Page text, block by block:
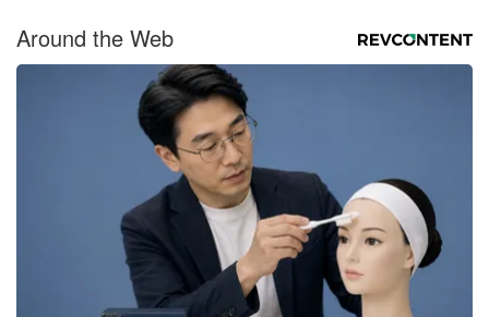
Around the Web